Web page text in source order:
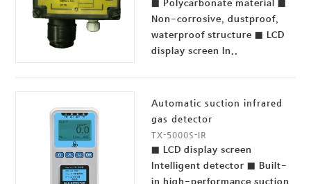
■ Polycarbonate material ■
Non-corrosive, dustproof,
waterproof structure ■ LCD
display screen In..
Automatic suction infrared
gas detector
TX-5000S-IR
■ LCD display screen
Intelligent detector ■ Built-